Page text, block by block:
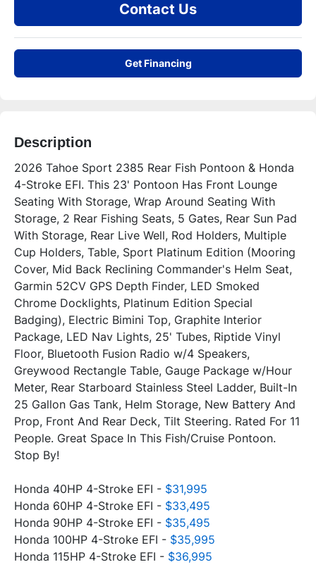
Contact Us
Get Financing
Description
2026 Tahoe Sport 2385 Rear Fish Pontoon & Honda
4-Stroke EFI. This 23' Pontoon Has Front Lounge
Seating With Storage, Wrap Around Seating With
Storage, 2 Rear Fishing Seats, 5 Gates, Rear Sun Pad
With Storage, Rear Live Well, Rod Holders, Multiple
Cup Holders, Table, Sport Platinum Edition (Mooring
Cover, Mid Back Reclining Commander's Helm Seat,
Garmin 52CV GPS Depth Finder, LED Smoked
Chrome Docklights, Platinum Edition Special
Badging), Electric Bimini Top, Graphite Interior
Package, LED Nav Lights, 25' Tubes, Riptide Vinyl
Floor, Bluetooth Fusion Radio w/4 Speakers,
Greywood Rectangle Table, Gauge Package w/Hour
Meter, Rear Starboard Stainless Steel Ladder, Built-In
25 Gallon Gas Tank, Helm Storage, New Battery And
Prop, Front And Rear Deck, Tilt Steering. Rated For 11
People. Great Space In This Fish/Cruise Pontoon.
Stop By!
Honda 40HP 4-Stroke EFI - $31,995
Honda 60HP 4-Stroke EFI - $33,495
Honda 90HP 4-Stroke EFI - $35,495
Honda 100HP 4-Stroke EFI - $35,995
Honda 115HP 4-Stroke EFI - $36,995